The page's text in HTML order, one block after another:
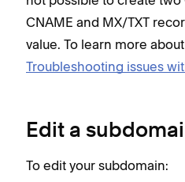
CNAME and MX/TXT
value. To learn more
Troubleshooting issues
Edit a
To edit your subdomain: